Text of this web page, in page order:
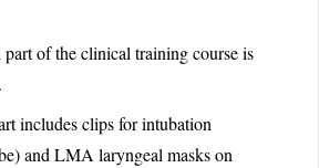
part of the clinical training course is
includes clips for intubation
and LMA laryngeal masks on